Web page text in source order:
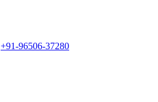
+91-96506-37280